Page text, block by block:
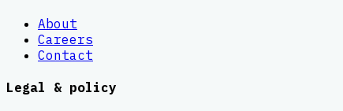
About
Careers
Contact
Legal & policy